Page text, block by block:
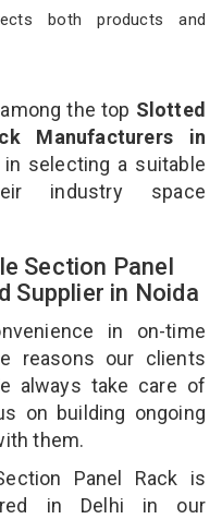
both products and
the top Slotted
Manufacturers in
selecting a suitable
industry space
Section Panel
Supplier in Noida
in on-time
reasons our clients
always take care of
on building ongoing
them.
Panel Rack is
in Delhi in our